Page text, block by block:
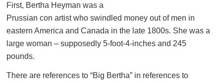
First, Bertha Heyman was a
Prussian con artist who swindled money out of men in
eastern America and Canada in the late 1800s. She was a
large woman – supposedly 5-foot-4-inches and 245
pounds.
There are references to “Big Bertha” in references to